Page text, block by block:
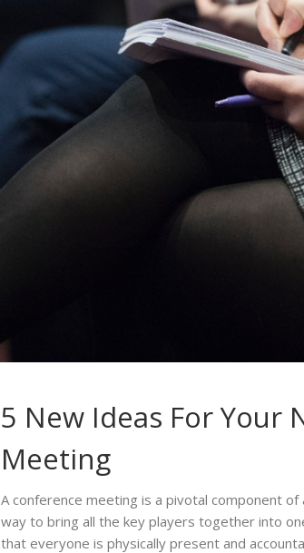
5 New Ideas For Your
Meeting
A conference meeting is a pivotal component
way to bring all the key players together into
that everyone is physically present and